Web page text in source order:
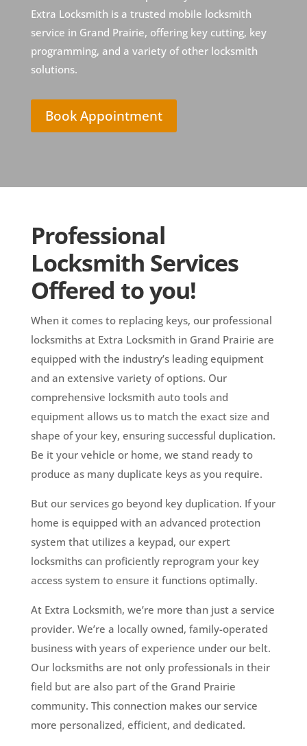
Extra Locksmith is a trusted mobile locksmith
service in Grand Prairie, offering key cutting, key
programming, and a variety of other locksmith
solutions.
Book Appointment
Professional
Locksmith Services
Offered to you!
When it comes to replacing keys, our professional
locksmiths at Extra Locksmith in Grand Prairie are
equipped with the industry’s leading equipment
and an extensive variety of options. Our
comprehensive locksmith auto tools and
equipment allows us to match the exact size and
shape of your key, ensuring successful duplication.
Be it your vehicle or home, we stand ready to
produce as many duplicate keys as you require.
But our services go beyond key duplication. If your
home is equipped with an advanced protection
system that utilizes a keypad, our expert
locksmiths can proficiently reprogram your key
access system to ensure it functions optimally.
At Extra Locksmith, we’re more than just a service
provider. We’re a locally owned, family-operated
business with years of experience under our belt.
Our locksmiths are not only professionals in their
field but are also part of the Grand Prairie
community. This connection makes our service
more personalized, efficient, and dedicated.